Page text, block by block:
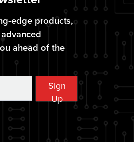
edge products,
ahead of the
Sign
Up